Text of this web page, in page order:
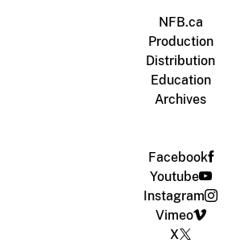
NFB.ca
Production
Distribution
Education
Archives
Facebook
Youtube
Instagram
Vimeo
X